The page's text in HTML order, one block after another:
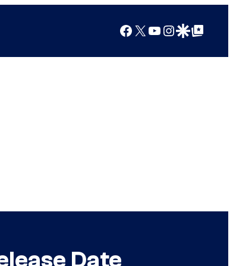
Facebook
X YouTube
Instagram
Google Discover
Google Top Posts
Date